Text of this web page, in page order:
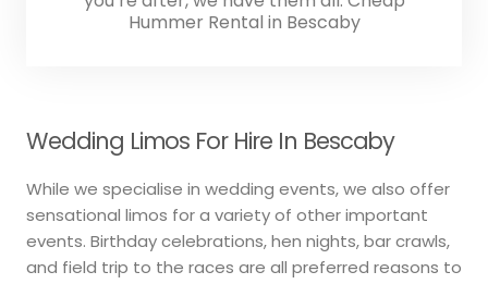
Hummer Rental in Bescaby
Wedding Limos For Hire In Bescaby
While we specialise in wedding events, we also offer
sensational limos for a variety of other important
events. Birthday celebrations, hen nights, bar crawls,
and field trip to the races are all preferred reasons to